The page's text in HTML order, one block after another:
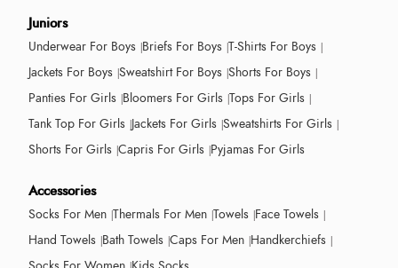
Juniors
Underwear For Boys Briefs For Boys T-Shirts For Boys
Jackets For Boys Sweatshirt For Boys Shorts For Boys
Panties For Girls Bloomers For Girls Tops For Girls
Tank Top For Girls Jackets For Girls Sweatshirts For Girls
Shorts For Girls Capris For Girls Pyjamas For Girls
Accessories
Socks For Men Thermals For Men Towels Face Towels
Hand Towels Bath Towels Caps For Men Handkerchiefs